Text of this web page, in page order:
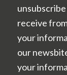
receive
your
our
your